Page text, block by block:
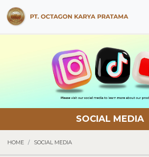
SOCIAL MEDIA
HOME SOCIAL MEDIA